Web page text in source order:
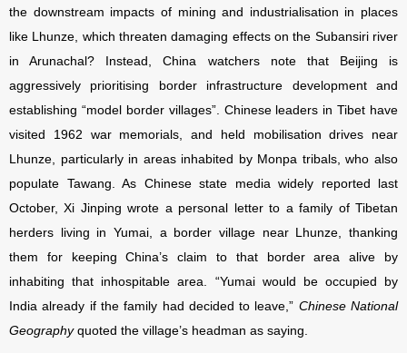
the downstream impacts of mining and industrialisation in places
like Lhunze, which threaten damaging effects on the Subansiri river
in Arunachal? Instead, China watchers note that Beijing is
aggressively prioritising border infrastructure development and
establishing “model border villages”. Chinese leaders in Tibet have
visited 1962 war memorials, and held mobilisation drives near
Lhunze, particularly in areas inhabited by Monpa tribals, who also
populate Tawang. As Chinese state media widely reported last
October, Xi Jinping wrote a personal letter to a family of Tibetan
herders living in Yumai, a border village near Lhunze, thanking
them for keeping China’s claim to that border area alive by
inhabiting that inhospitable area. “Yumai would be occupied by
India already if the family had decided to leave,” Chinese National
Geographyquoted the village’s headman as saying.